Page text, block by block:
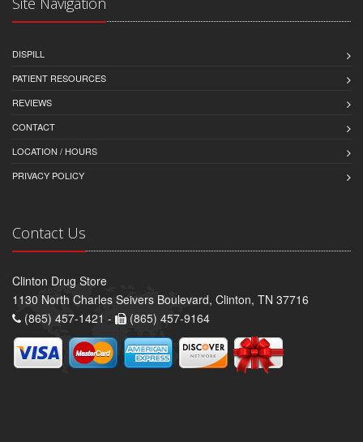
DISPILL
PATIENT RESOURCES
REVIEWS
CONTACT
LOCATION / HOURS
PRIVACY POLICY
Contact Us
Clinton Drug Store
1130 North Charles Seivers Boulevard, Clinton, TN 37716
(865) 457-1421 -
(865) 457-9164